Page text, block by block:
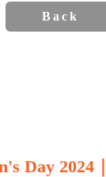
Back
Day 2024